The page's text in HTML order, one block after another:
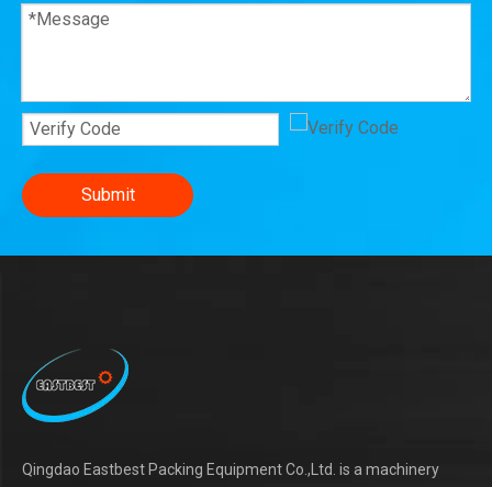
Submit
Qingdao Eastbest Packing Equipment Co.,Ltd. is a machinery